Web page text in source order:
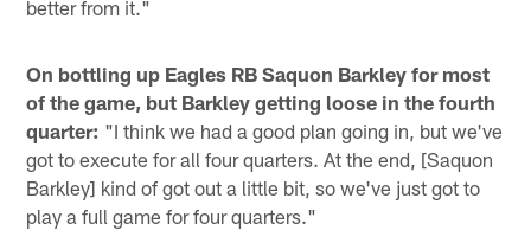
better from it."
On bottling up Eagles RB Saquon Barkley for most
of the game, but Barkley getting loose in the fourth
quarter: "I think we had a good plan going in, but we've
got to execute for all four quarters. At the end, [Saquon
Barkley] kind of got out a little bit, so we've just got to
play a full game for four quarters."